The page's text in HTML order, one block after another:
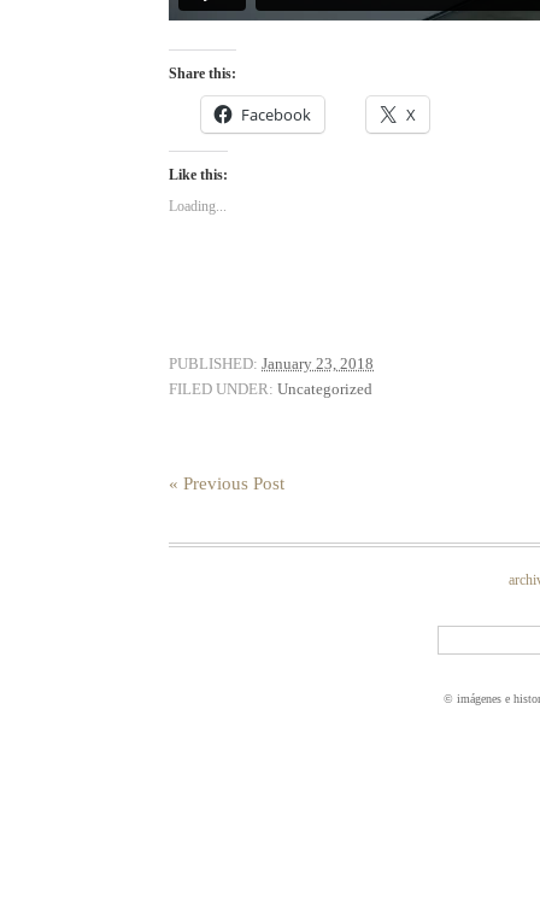
Share this:
Facebook X
Like this:
Loading...
PUBLISHED: January 23, 2018
FILED UNDER: Uncategorized
« Previous Post
© imágenes e